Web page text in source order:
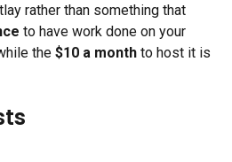
rather than something that
to have work done on your
the $10 a month to host it is